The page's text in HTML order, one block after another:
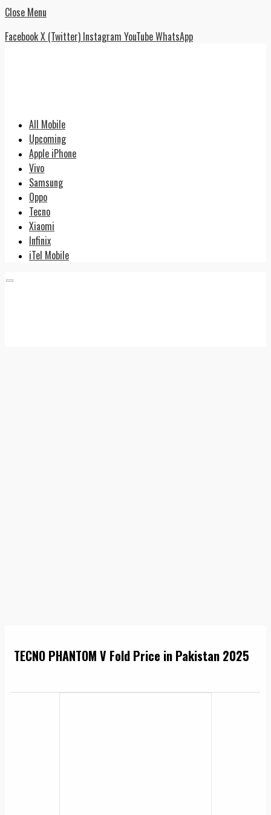
Close Menu
FacebookX (Twitter) Instagram YouTubeWhatsApp
All Mobile
Upcoming
Apple iPhone
Vivo
Samsung
Oppo
Tecno
Xiaomi
Infinix
iTel Mobile
TECNO PHANTOM V Fold Price in Pakistan 2025